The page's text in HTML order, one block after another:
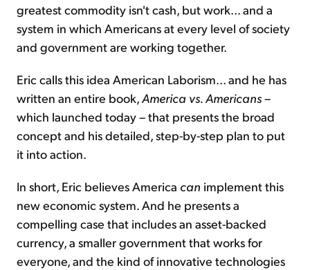
greatest commodity isn't cash, but work... and a
system in which Americans at every level of society
and government are working together.
Eric calls this idea American Laborism... and he has
written an entire book,America vs. Americans–
which launched today – that presents the broad
concept and his detailed, step-by-step plan to put
it into action.
In short, Eric believes America can implement this
new economic system. And he presents a
compelling case that includes an asset-backed
currency, a smaller government that works for
everyone, and the kind of innovative technologies